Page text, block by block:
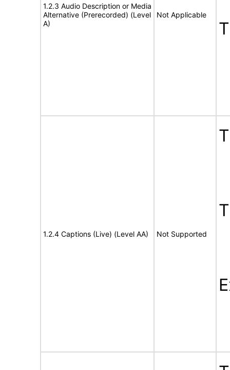
1.2.3 Audio Description or Media
Alternative (Prerecorded) (Level
A)
Not Applicable
1.2.4 Captions (Live) (Level AA) Not Supported